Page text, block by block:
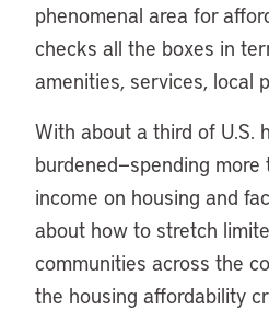
phenomenal area for
checks all the boxes in
amenities, services, local
With about a third of U.S.
burdened—spending
income on housing and
about how to stretch
communities across the
the housing affordability